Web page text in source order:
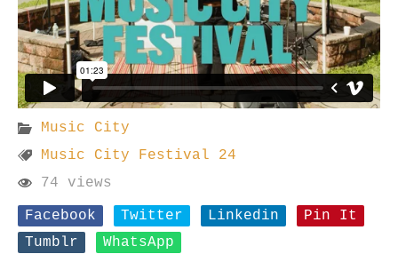
Music City
Music City Festival 24
74 views
Facebook
Twitter Linkedin
Pin It
Tumblr
WhatsApp